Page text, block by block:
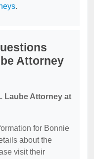
.
Attorney
Laube Attorney at
for Bonnie
about the
visit their